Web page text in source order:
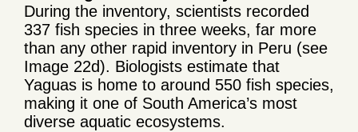
During the inventory, scientists recorded
337 fish species in three weeks, far more
than any other rapid inventory in Peru (see
Image 22d). Biologists estimate that
Yaguas is home to around 550 fish species,
making it one of South America’s most
diverse aquatic ecosystems.